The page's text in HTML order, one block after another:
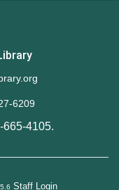
6209
665-4105.
Staff Login